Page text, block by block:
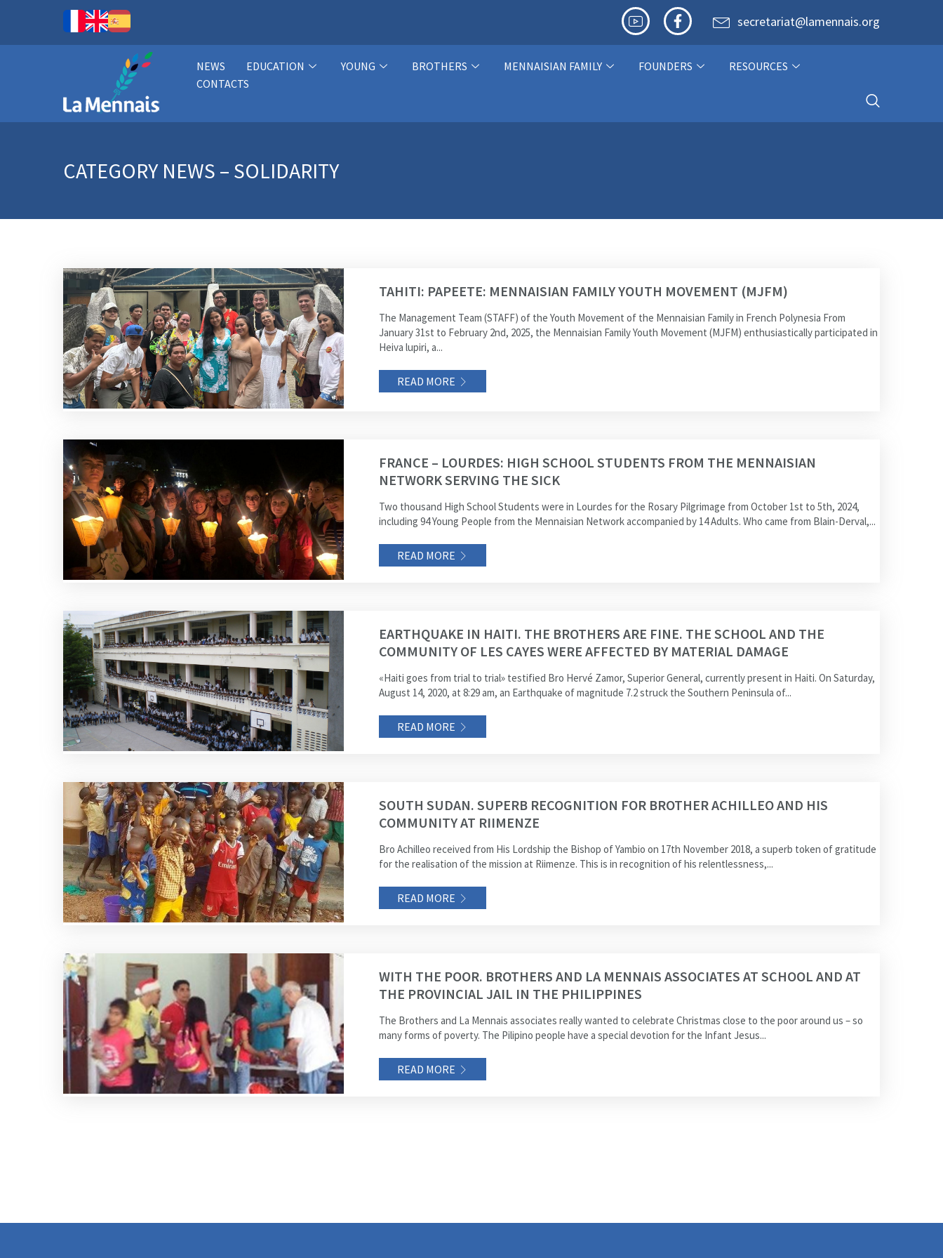
secretariat@lamennais.org
NEWS EDUCATION YOUNG BROTHERS MENNAISIAN FAMILY FOUNDERS
RESOURCES
CONTACTS
CATEGORY NEWS – SOLIDARITY
TAHITI: PAPEETE: MENNAISIAN FAMILY YOUTH MOVEMENT (MJFM)
The Management Team (STAFF) of the Youth Movement of the Mennaisian Family in French Polynesia From
January 31st to February 2nd, 2025, the Mennaisian Family Youth Movement (MJFM) enthusiastically participated in
Heiva lupiri, a...
READ MORE
FRANCE – LOURDES: HIGH SCHOOL STUDENTS FROM THE MENNAISIAN
NETWORK SERVING THE SICK
Two thousand High School Students were in Lourdes for the Rosary Pilgrimage from October 1st to 5th, 2024,
including 94 Young People from the Mennaisian Network accompanied by 14 Adults. Who came from Blain-Derval,...
READ MORE
EARTHQUAKE IN HAITI. THE BROTHERS ARE FINE. THE SCHOOL AND THE
COMMUNITY OF LES CAYES WERE AFFECTED BY MATERIAL DAMAGE
«Haiti goes from trial to trial» testified Bro Hervé Zamor, Superior General, currently present in Haiti. On Saturday,
August 14, 2020, at 8:29 am, an Earthquake of magnitude 7.2 struck the Southern Peninsula of...
READ MORE
SOUTH SUDAN. SUPERB RECOGNITION FOR BROTHER ACHILLEO AND HIS
COMMUNITY AT RIIMENZE
Bro Achilleo received from His Lordship the Bishop of Yambio on 17th November 2018, a superb token of gratitude
for the realisation of the mission at Riimenze. This is in recognition of his relentlessness,...
READ MORE
WITH THE POOR. BROTHERS AND LA MENNAIS ASSOCIATES AT SCHOOL AND AT
THE PROVINCIAL JAIL IN THE PHILIPPINES
The Brothers and La Mennais associates really wanted to celebrate Christmas close to the poor around us – so
many forms of poverty. The Pilipino people have a special devotion for the Infant Jesus...
READ MORE